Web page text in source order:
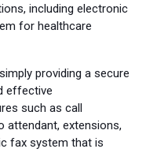
including electronic
for healthcare
providing a secure
effective
such as call
attendant, extensions,
fax system that is